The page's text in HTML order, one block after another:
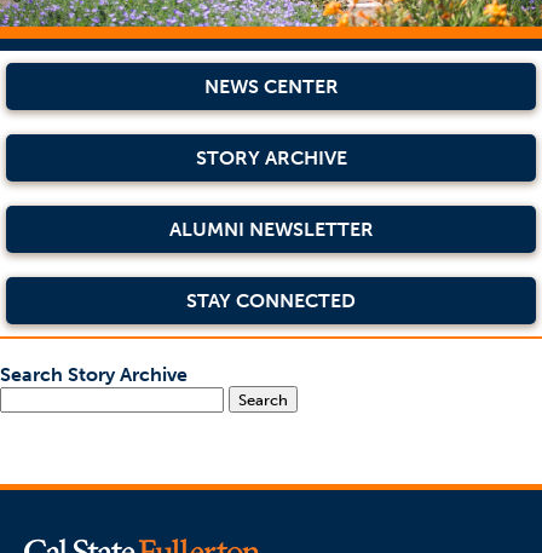
NEWS CENTER
STORY ARCHIVE
ALUMNI NEWSLETTER
STAY CONNECTED
Search Story Archive
Search